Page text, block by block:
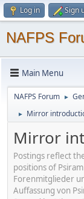
Log in Sign
NAFPS
Main Menu
NAFPS Forum ►
► Mirror
Mirror
Postings reflect
positions of
Forenmitglieder
Auffassung von